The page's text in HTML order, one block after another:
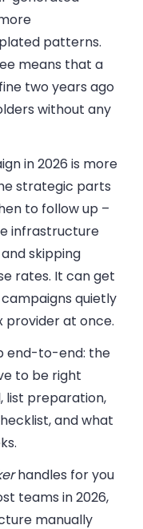
patterns.
means that a
two years ago
without any
in 2026 is more
strategic parts
to follow up –
infrastructure
skipping
rates. It can get
quietly
at once.
end-to-end: the
to be right
list preparation,
and what
handles for you
teams in 2026,
manually